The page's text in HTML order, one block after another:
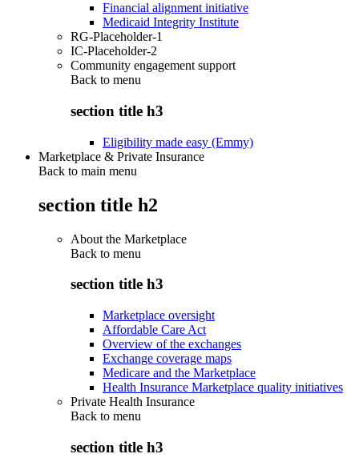
Financial alignment initiative
Medicaid Integrity Institute
RG-Placeholder-1
IC-Placeholder-2
Community engagement support
Back to menu
section title h3
Eligibility made easy (Emmy)
Marketplace & Private Insurance
Back to main menu
section title h2
About the Marketplace
Back to menu
section title h3
Marketplace oversight
Affordable Care Act
Overview of the exchanges
Exchange coverage maps
Medicare and the Marketplace
Health Insurance Marketplace quality initiatives
Private Health Insurance
Back to menu
section title h3